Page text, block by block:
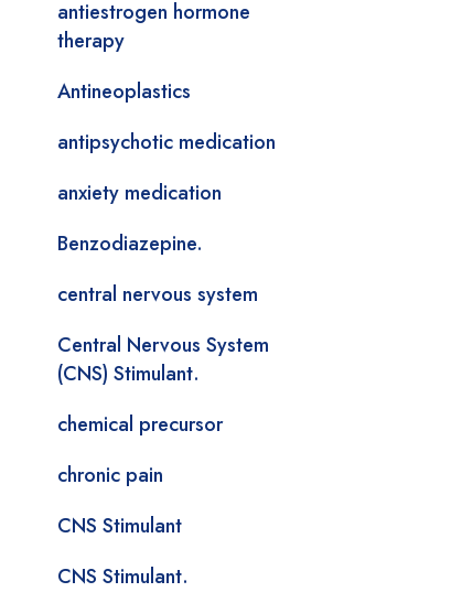
antiestrogen hormone
therapy
Antineoplastics
antipsychotic medication
anxiety medication
Benzodiazepine.
central nervous system
Central Nervous System
(CNS) Stimulant.
chemical precursor
chronic pain
CNS Stimulant
CNS Stimulant.